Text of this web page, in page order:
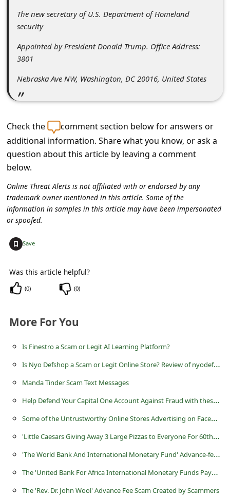
The new secretary of U.S. Department of Homeland
security
Appointed by President Donald Trump. Office Address:
3801
Nebraska Ave NW, Washington, DC 20016, United States
Check the
comment section below for answers or
additional information. Share what you know, or ask a
question about this article by leaving a comment
below.
Online Threat Alerts is not affiliated with or endorsed by any
trademark owner mentioned in this article. Some of the
information in samples in this article may have been impersonated
or spoofed.
Save
Was this article helpful?
(0) (0)
More For You
Is Finestro a Scam or Legit AI Learning Platform?
I
s Nyo Defshop a Scam or Legit Online Store? Review of nyodef.shop
Manda Tinder Scam Text Messages
H
elp Defend Your Capital One Account Against Fraud with these Simple Tips
S
ome of the Untrustworthy Online Stores Advertising on Facebook
'
Little Caesars Giving Away 3 Large Pizzas to Everyone For 60th Anniversary'
'
The World Bank And International Monetary Fund' Advance-fee Scam Created by Scammers
T
he 'United Bank For Africa International Monetary Funds Payout' Scam
The 'Rev. Dr. John Wool' Advance Fee Scam Created by Scammers
g
n
O
u